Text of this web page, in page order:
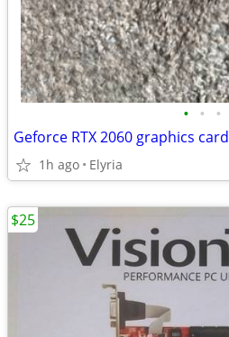
• • •
Geforce RTX 2060 graphics card
1h ago Elyria
$25